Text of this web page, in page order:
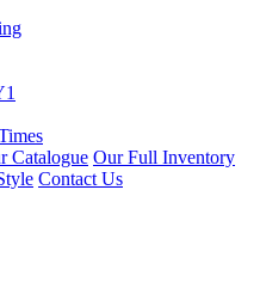
Catalogue Our Full Inventory
Contact Us